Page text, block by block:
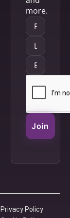
more.
Join
Privacy Policy